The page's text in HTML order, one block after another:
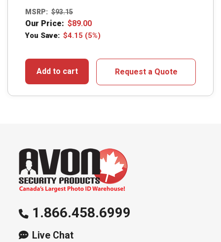
MSRP: $93.15
Our Price: $89.00
You Save: $4.15 (5%)
Add to cart Request a Quote
1.866.458.6999
Live Chat